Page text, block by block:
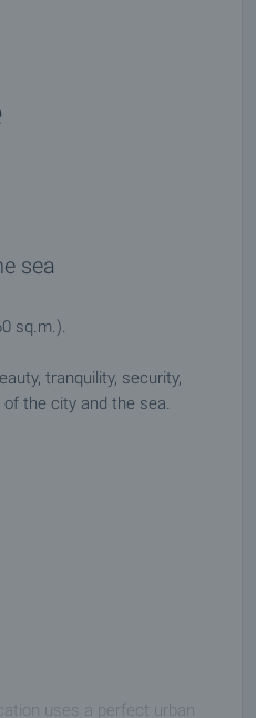
sea
sq.m.).
tranquility, security,
the city and the sea.
uses a perfect urban